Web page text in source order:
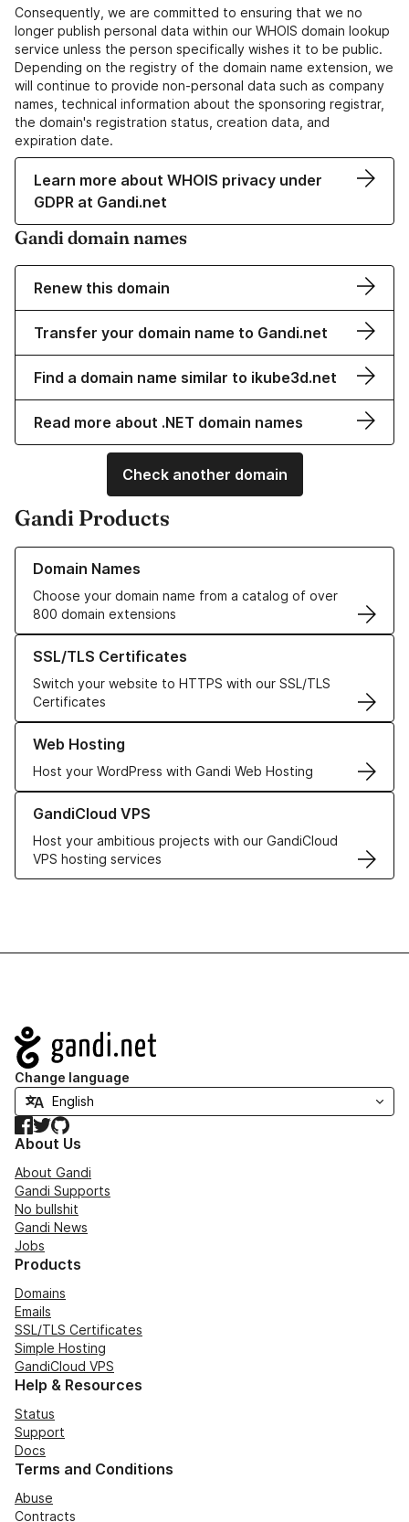
Consequently, we are committed to ensuring that we no
longer publish personal data within our WHOIS domain lookup
service unless the person specifically wishes it to be public.
Depending on the registry of the domain name extension, we
will continue to provide non-personal data such as company
names, technical information about the sponsoring registrar,
the domain's registration status, creation data, and
expiration date.
Learn more about WHOIS privacy under
GDPR at Gandi.net
Gandi domain names
Renew this domain
Transfer your domain name to Gandi.net
Find a domain name similar to ikube3d.net
Read more about .NET domain names
Check another domain
Gandi Products
Domain Names
Choose your domain name from a catalog of over
800 domain extensions
Learn more about our Domain Names
SSL/TLS Certificates
Switch your website to HTTPS with our SSL/TLS
Certificates
Learn more about our SSL/TLS Certificates
Web Hosting
Host your WordPress with Gandi Web Hosting
Learn more about our Web Hosting solutions
GandiCloud VPS
Host your ambitious projects with our GandiCloud
VPS hosting services
Learn more about GandiCloud VPS
Navigation
Change language
Facebook
TwitterGitHub
About Us
About Gandi
Gandi Supports
No bullshit
Gandi News
Jobs
Products
Domains
Emails
SSL/TLS Certificates
Simple Hosting
GandiCloud VPS
Help & Resources
Status
Support
Docs
Terms and Conditions
Abuse
Contracts